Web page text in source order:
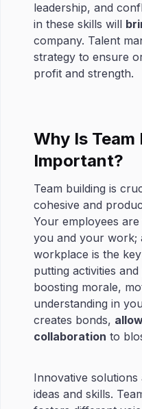
leadership, and
in these skills will
company. Talent
strategy to ensure
profit and strength.
Why Is Team
Important?
Team building is
cohesive and
Your employees
you and your work;
workplace is the
putting activities
boosting morale,
understanding in
creates bonds,
collaboration to
Innovative
ideas and skills.